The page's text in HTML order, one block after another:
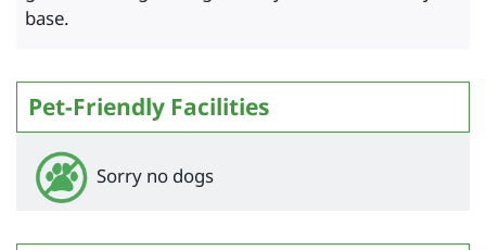
base.
Pet-Friendly Facilities
Sorry no dogs